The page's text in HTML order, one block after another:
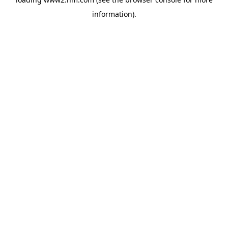
information).